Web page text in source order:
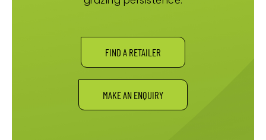
FIND A RETAILER
MAKE AN ENQUIRY